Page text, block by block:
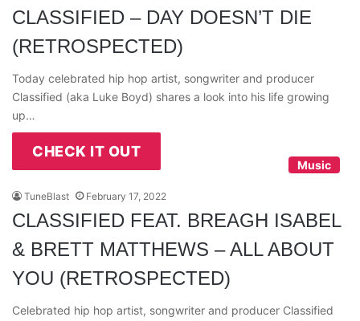
CLASSIFIED – DAY DOESN’T DIE
(RETROSPECTED)
Today celebrated hip hop artist, songwriter and producer
Classified (aka Luke Boyd) shares a look into his life growing
up…
CHECK IT OUT
Music
TuneBlast February 17, 2022
CLASSIFIED FEAT. BREAGH ISABEL
& BRETT MATTHEWS – ALL ABOUT
YOU (RETROSPECTED)
Celebrated hip hop artist, songwriter and producer Classified